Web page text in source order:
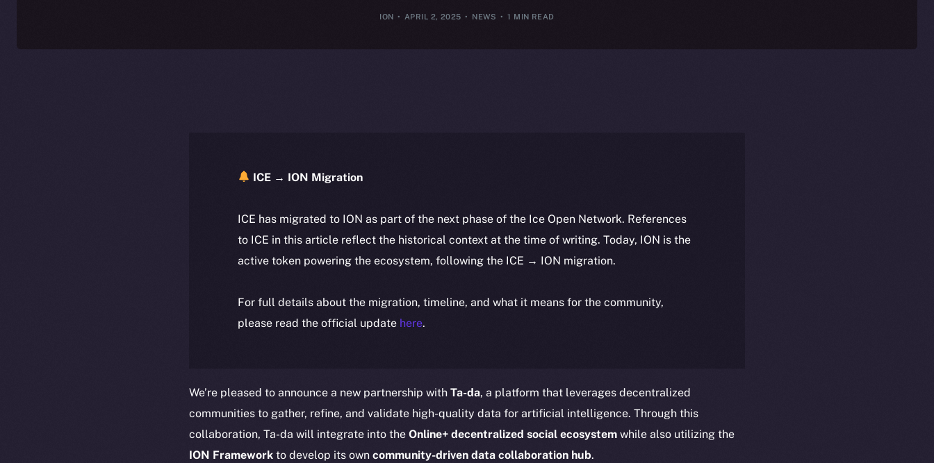
ION APRIL 2, 2025 NEWS 1 MIN READ
ICE → ION Migration
ICE has migrated to ION as part of the next phase of the Ice Open Network. References
to ICE in this article reflect the historical context at the time of writing. Today, ION is the
active token powering the ecosystem, following the ICE → ION migration.
For full details about the migration, timeline, and what it means for the community,
please read the official update here.
We’re pleased to announce a new partnership with Ta-da, a platform that leverages decentralized
communities to gather, refine, and validate high-quality data for artificial intelligence. Through this
collaboration, Ta-da will integrate into the Online+ decentralized social ecosystem while also utilizing the
ION Framework to develop its own community-driven data collaboration hub.